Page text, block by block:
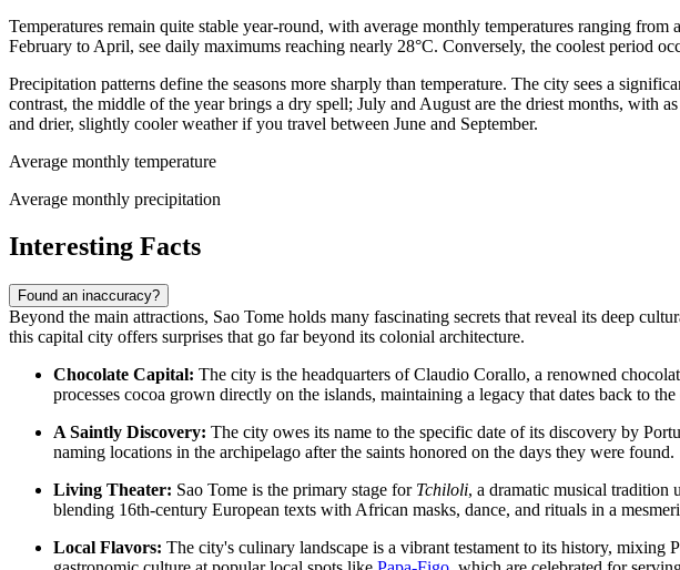
Temperatures remain quite stable year-round, with average monthly temperatures ranging from
February to April, see daily maximums reaching nearly 28°C. Conversely, the coolest period
Precipitation patterns define the seasons more sharply than temperature. The city sees a
contrast, the middle of the year brings a dry spell; July and August are the driest months, with
and drier, slightly cooler weather if you travel between June and September.
Average monthly temperature
Average monthly precipitation
Interesting Facts
Found an inaccuracy?
Beyond the main attractions, Sao Tome holds many fascinating secrets that reveal its deep
this capital city offers surprises that go far beyond its colonial architecture.
Chocolate Capital: The city is the headquarters of Claudio Corallo, a renowned
processes cocoa grown directly on the islands, maintaining a legacy that dates back to
A Saintly Discovery: The city owes its name to the specific date of its discovery by
naming locations in the archipelago after the saints honored on the days they were found.
Living Theater: Sao Tome is the primary stage for Tchiloli, a dramatic musical tradition
blending 16th-century European texts with African masks, dance, and rituals in a
Local Flavors: The city's culinary landscape is a vibrant testament to its history,